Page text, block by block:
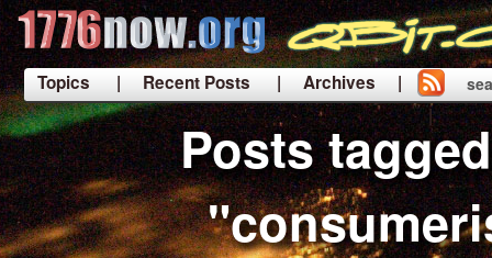
Topics | Recent Posts
| Archives |
|
Posts